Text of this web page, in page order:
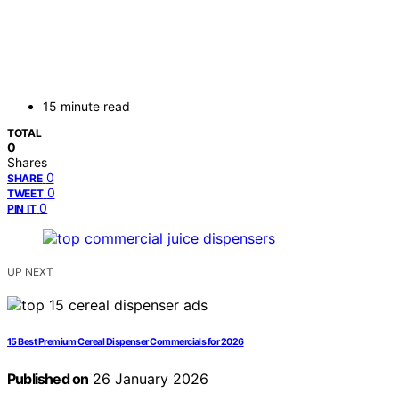
15 minute read
TOTAL
0
Shares
SHARE 0
TWEET 0
PIN IT 0
UP NEXT
15 Best Premium Cereal Dispenser Commercials for 2026
Published on 26 January 2026